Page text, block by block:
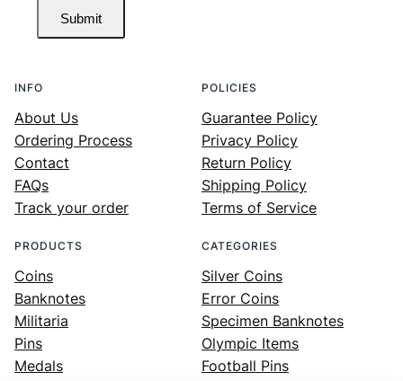
Submit
INFO
About Us
Ordering Process
Contact
FAQs
Track your order
POLICIES
Guarantee Policy
Privacy Policy
Return Policy
Shipping Policy
Terms of Service
PRODUCTS
Coins
Banknotes
Militaria
Pins
Medals
CATEGORIES
Silver Coins
Error Coins
Specimen Banknotes
Olympic Items
Football Pins